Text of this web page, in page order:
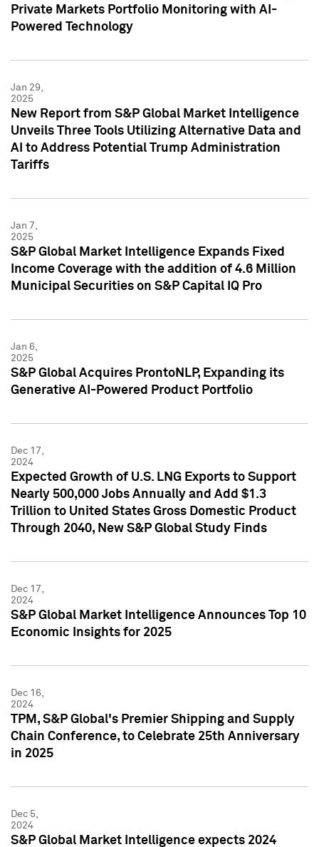
Private Markets Portfolio Monitoring with AI-
Powered Technology
Jan 29,
2025
New Report from S&P Global Market Intelligence
Unveils Three Tools Utilizing Alternative Data and
AI to Address Potential Trump Administration
Tariffs
Jan 7,
2025
S&P Global Market Intelligence Expands Fixed
Income Coverage with the addition of 4.6 Million
Municipal Securities on S&P Capital IQ Pro
Jan 6,
2025
S&P Global Acquires ProntoNLP, Expanding its
Generative AI-Powered Product Portfolio
Dec 17,
2024
Expected Growth of U.S. LNG Exports to Support
Nearly 500,000 Jobs Annually and Add $1.3
Trillion to United States Gross Domestic Product
Through 2040, New S&P Global Study Finds
Dec 17,
2024
S&P Global Market Intelligence Announces Top 10
Economic Insights for 2025
Dec 16,
2024
TPM, S&P Global's Premier Shipping and Supply
Chain Conference, to Celebrate 25th Anniversary
in 2025
Dec 5,
2024
S&P Global Market Intelligence expects 2024